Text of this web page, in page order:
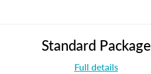
Standard Package
Full details